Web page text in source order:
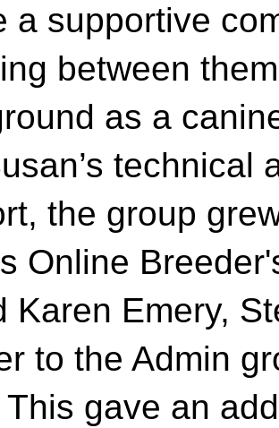
a supportive
between
as a
technical
the group
Online
Karen Emery,
to the Admin
This gave an